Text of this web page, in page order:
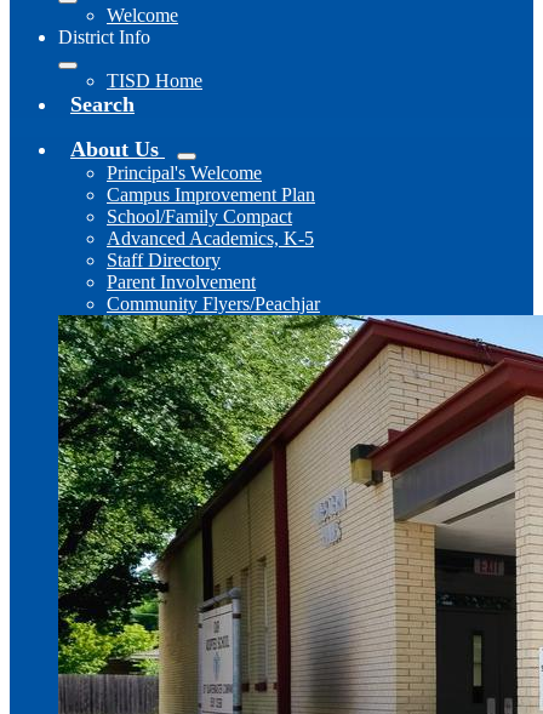
Welcome
District Info
TISD Home
Search
About Us
Principal's Welcome
Campus Improvement Plan
School/Family Compact
Advanced Academics, K-5
Staff Directory
Parent Involvement
Community Flyers/Peachjar